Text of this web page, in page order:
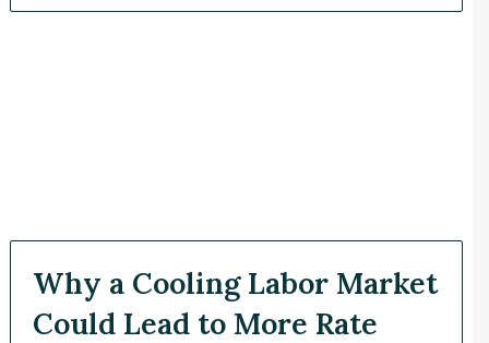
Why a Cooling Labor Market
Could Lead to More Rate